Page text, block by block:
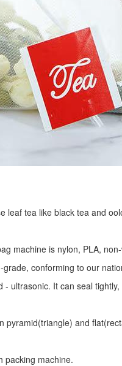
leaf tea like black tea and
machine is nylon, PLA,
conforming to our
ultrasonic. It can seal
pyramid(triangle) and
packing machine.